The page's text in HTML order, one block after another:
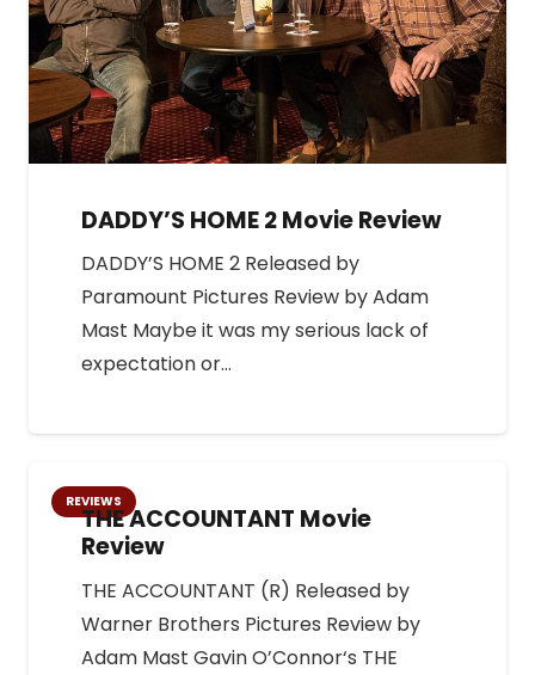
DADDY’S HOME 2 Movie Review
DADDY’S HOME 2 Released by
Paramount Pictures Review by Adam
Mast Maybe it was my serious lack of
expectation or…
REVIEWS
THE ACCOUNTANT Movie
Review
THE ACCOUNTANT (R) Released by
Warner Brothers Pictures Review by
Adam Mast Gavin O’Connor‘s THE